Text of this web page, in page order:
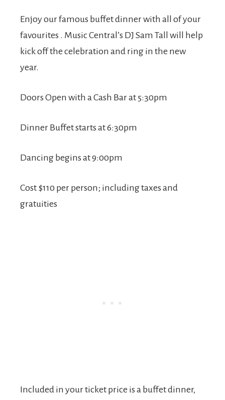
Enjoy our famous buffet dinner with all of your
favourites . Music Central’s DJ Sam Tall will help
kick off the celebration and ring in the new
year.
Doors Open with a Cash Bar at 5:30pm
Dinner Buffet starts at 6:30pm
Dancing begins at 9:00pm
Cost $110 per person; including taxes and
gratuities
Included in your ticket price is a buffet dinner,